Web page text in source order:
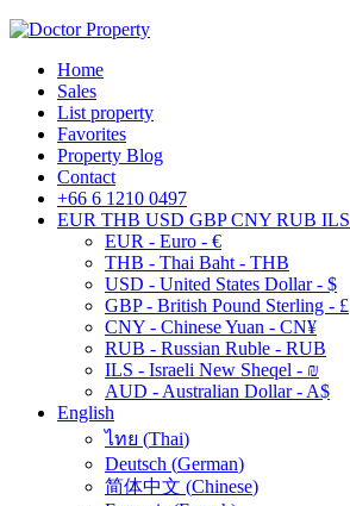
Home
Sales
List property
Favorites
Property Blog
Contact
+66 6 1210 0497
EUR THB USD GBP CNY RUB ILS
EUR - Euro - €
THB - Thai Baht - THB
USD - United States Dollar - $
GBP - British Pound Sterling - £
CNY - Chinese Yuan - CN¥
RUB - Russian Ruble - RUB
ILS - Israeli New Sheqel - ₪
AUD - Australian Dollar - A$
English
ไทย (Thai)
Deutsch (German)
简体中文 (Chinese)